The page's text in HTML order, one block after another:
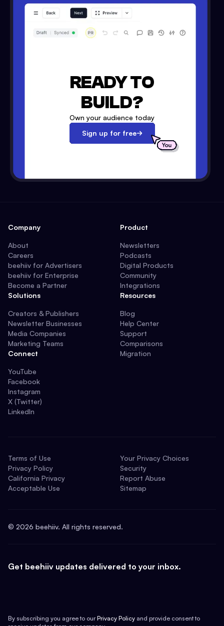
READY TO
BUILD?
Own your audience today
Sign up for free
Company
About
Careers
beehiiv for Advertisers
beehiiv for Enterprise
Become a Partner
Solutions
Creators & Publishers
Newsletter Businesses
Media Companies
Marketing Teams
Connect
YouTube
Facebook
Instagram
X (Twitter)
LinkedIn
Product
Newsletters
Podcasts
Digital Products
Community
Integrations
Resources
Blog
Help Center
Support
Comparisons
Migration
Terms of Use
Privacy Policy
California Privacy
Acceptable Use
Your Privacy Choices
Security
Report Abuse
Sitemap
© 2026 beehiiv. All rights reserved.
Get beehiiv updates delivered to your inbox.
By subscribing you agree to our Privacy Policy and provide consent to